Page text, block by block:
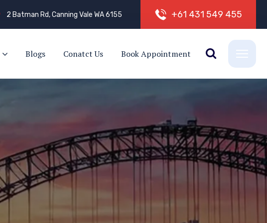
2 Batman Rd, Canning Vale WA 6155 +61 431 549 455
Blogs Conatct Us Book Appointment